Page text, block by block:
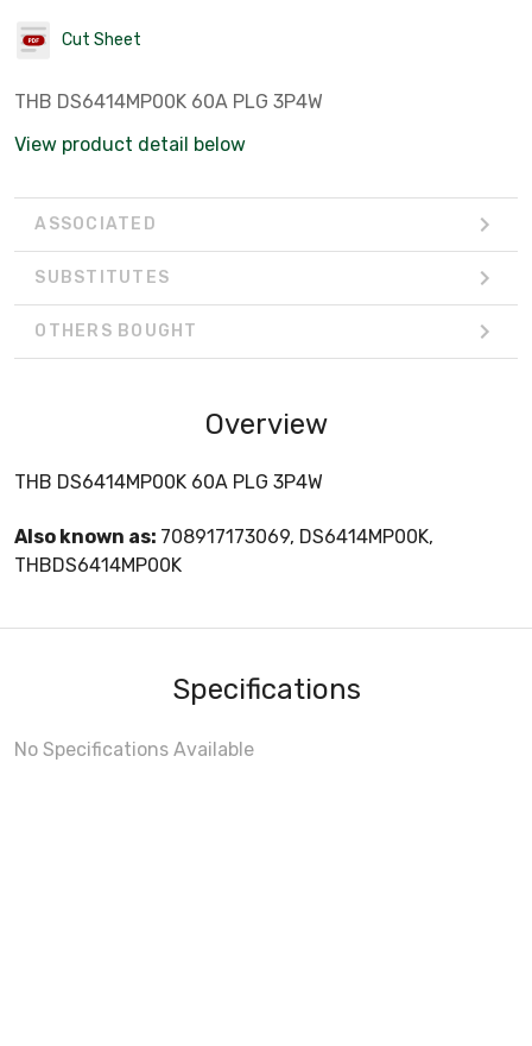
Cut Sheet
THB DS6414MP00K 60A PLG 3P4W
View product detail below
ASSOCIATED
SUBSTITUTES
OTHERS BOUGHT
Overview
THB DS6414MP00K 60A PLG 3P4W
Also known as: 708917173069, DS6414MP00K,
THBDS6414MP00K
Specifications
No Specifications Available